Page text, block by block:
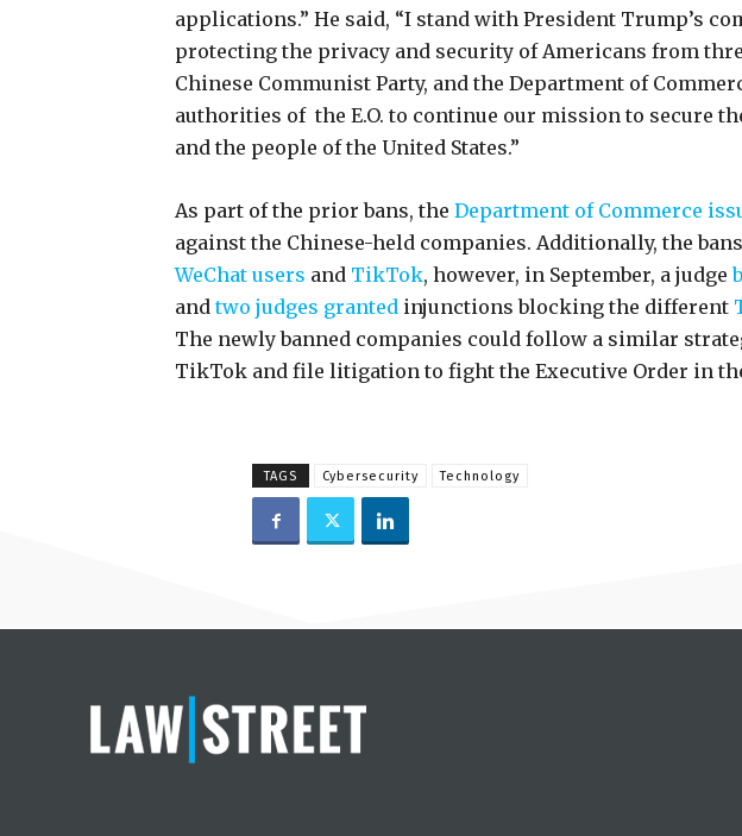
applications.” He said, “I stand with President Trump’s
protecting the privacy and security of Americans from
Chinese Communist Party, and the Department of
authorities of the E.O. to continue our mission to secure
and the people of the United States.”
As part of the prior bans, the Department of Commerce
against the Chinese-held companies. Additionally, the
WeChat users and TikTok, however, in September, a judge
andtwo judges granted injunctions blocking the different
The newly banned companies could follow a similar
TikTok and file litigation to fight the Executive Order in
TAGS Cybersecurity Technology